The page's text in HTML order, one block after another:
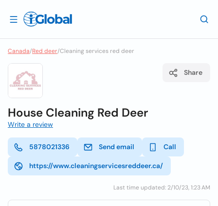
Canada/Red deer/Cleaning services red deer
Share
House Cleaning Red Deer
Write a review
5878021336 Send email Call
https://www.cleaningservicesreddeer.ca/
Last time updated: 2/10/23, 1:23 AM